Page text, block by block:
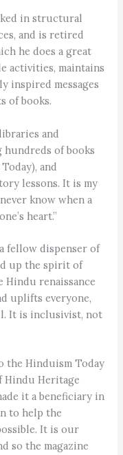
in structural
and is retired
he does a great
activities, maintains
inspired messages
of books.
and
hundreds of books
and
lessons. It is my
know when a
heart.”
fellow dispenser of
up the spirit of
Hindu renaissance
uplifts everyone,
It is inclusivist, not
the Hinduism Today
Hindu Heritage
it a beneficiary in
to help the
It is our
so the magazine